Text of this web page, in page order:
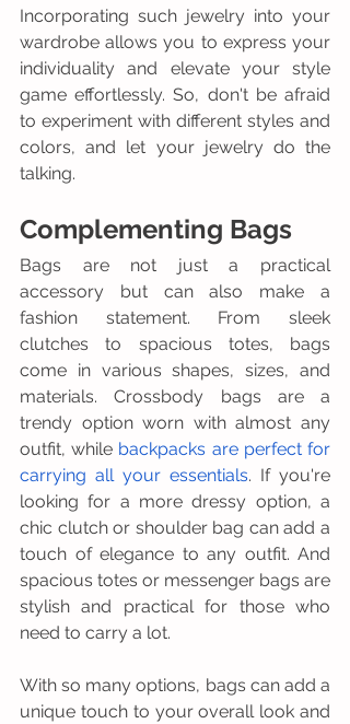
Incorporating such jewelry into your
wardrobe allows you to express your
individuality and elevate your style
game effortlessly. So, don't be afraid
to experiment with different styles and
colors, and let your jewelry do the
talking.
Complementing Bags
Bags are not just a practical
accessory but can also make a
fashion statement. From sleek
clutches to spacious totes, bags
come in various shapes, sizes, and
materials. Crossbody bags are a
trendy option worn with almost any
outfit, while backpacks are perfect for
carrying all your essentials. If you're
looking for a more dressy option, a
chic clutch or shoulder bag can add a
touch of elegance to any outfit. And
spacious totes or messenger bags are
stylish and practical for those who
need to carry a lot.
With so many options, bags can add a
unique touch to your overall look and